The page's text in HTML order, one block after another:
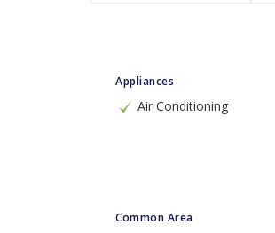
Appliances
Air Conditioning
Common Area